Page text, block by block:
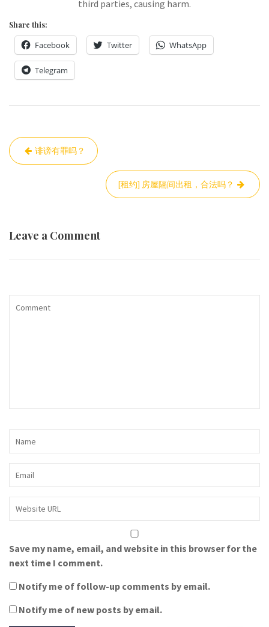
third parties, causing harm.
Share this:
Facebook Twitter WhatsApp
Telegram
Post
navigation
诽谤有罪吗？
[租约] 房屋隔间出租，合法吗？
Leave a Comment
Save my name, email, and website in this browser for the
next time I comment.
Notify me of follow-up comments by email.
Notify me of new posts by email.